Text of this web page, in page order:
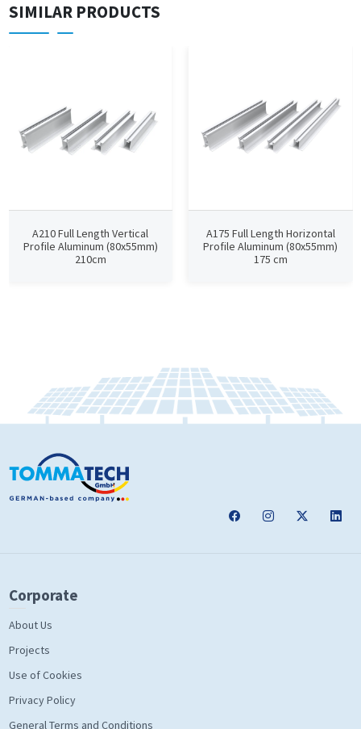
SIMILAR PRODUCTS
A210 Full Length Vertical
Profile Aluminum (80x55mm)
210cm
A175 Full Length Horizontal
Profile Aluminum (80x55mm)
175 cm
Corporate
About Us
Projects
Use of Cookies
Privacy Policy
General Terms and Conditions